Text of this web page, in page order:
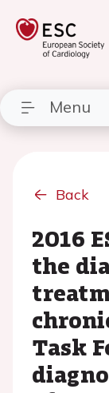
Menu
Back
2016
the
Task